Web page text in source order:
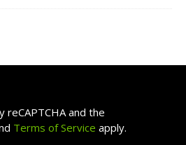
and the
Terms of Service apply.